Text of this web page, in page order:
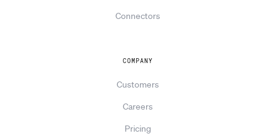
Connectors
COMPANY
Customers
Careers
Pricing